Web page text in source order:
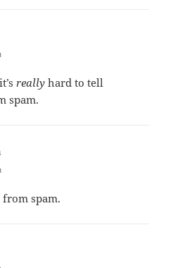
really hard to tell
spam.
spam.